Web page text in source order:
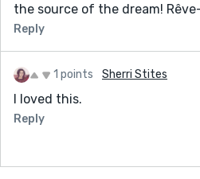
the source of the dream!
Reply
1 points Sherri Stites
I loved this.
Reply